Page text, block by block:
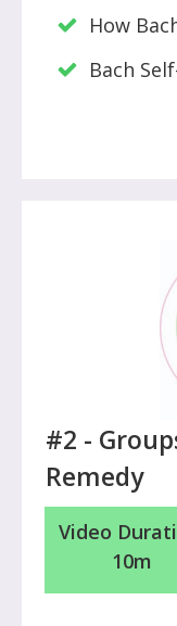
How
Bach
#2 -
Remedy
Video
10m